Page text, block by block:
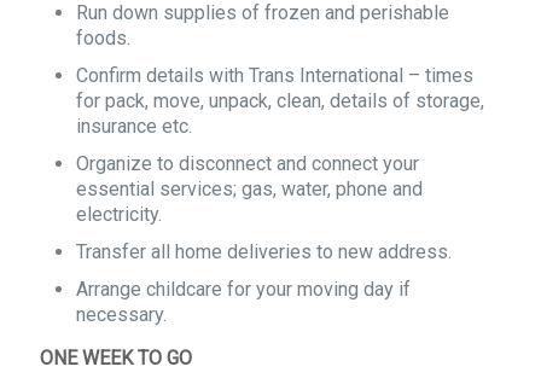
Run down supplies of frozen and perishable
foods.
Confirm details with Trans International – times
for pack, move, unpack, clean, details of storage,
insurance etc.
Organize to disconnect and connect your
essential services; gas, water, phone and
electricity.
Transfer all home deliveries to new address.
Arrange childcare for your moving day if
necessary.
ONE WEEK TO GO